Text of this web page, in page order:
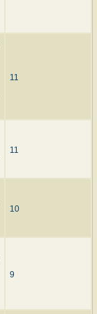
11
11
10
9